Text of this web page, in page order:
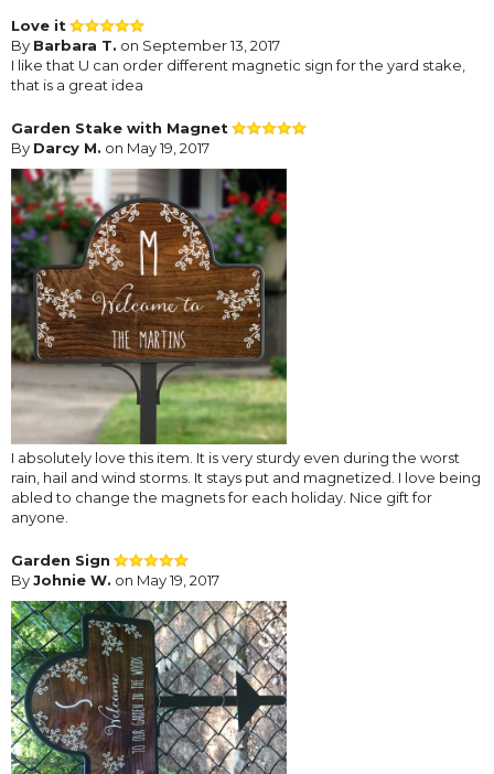
Love it
By Barbara T. on September 13, 2017
I like that U can order different magnetic sign for the yard stake,
that is a great idea
Garden Stake with Magnet
By Darcy M. on May 19, 2017
I absolutely love this item. It is very sturdy even during the worst
rain, hail and wind storms. It stays put and magnetized. I love being
abled to change the magnets for each holiday. Nice gift for
anyone.
Garden Sign
ByJohnie W. on May 19, 2017